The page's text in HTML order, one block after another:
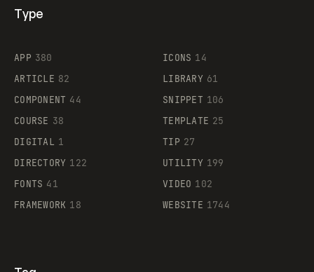
Supaste
Type
APP 380
ARTICLE 82
COMPONENT 44
COURSE 38
DIGITAL 1
DIRECTORY 122
FONTS 41
FRAMEWORK 18
ICONS 14
LIBRARY 61
SNIPPET 106
TEMPLATE 25
TIP 27
UTILITY 199
VIDEO 102
WEBSITE 1744